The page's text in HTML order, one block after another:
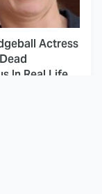
Actress
In Real Life